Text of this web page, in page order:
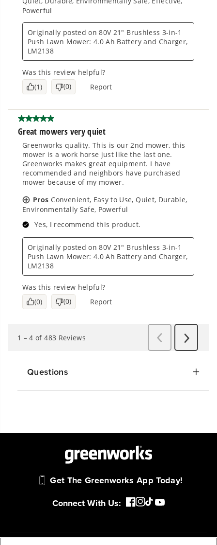
Questions
Get The Greenworks App Today!
Connect With Us: